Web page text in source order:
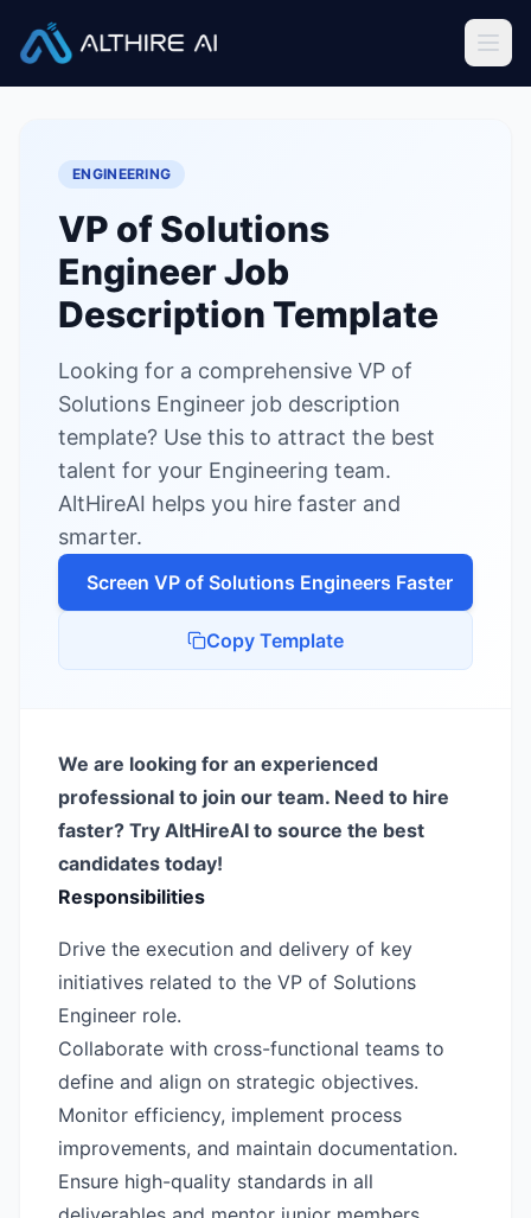
Solutions
Resources
Sign In Book a Demo
Try Live Demo — Free
Job Descriptions
ENGINEERING
VP of Solutions
EngineerJob
Description Template
Looking for a comprehensive VP of
Solutions Engineer job description
template? Use this to attract the best
talent for your Engineering team.
AltHireAI helps you hire faster and
smarter.
Screen VP of Solutions Engineers Faster
Copy Template
We are looking for an experienced
professional to join our team. Need to hire
faster? Try AltHireAI to source the best
candidates today!
Responsibilities
Drive the execution and delivery of key
initiatives related to the VP of Solutions
Engineer role.
Collaborate with cross-functional teams to
define and align on strategic objectives.
Monitor efficiency, implement process
improvements, and maintain documentation.
Ensure high-quality standards in all